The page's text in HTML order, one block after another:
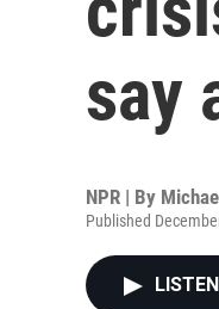
say
NPR | By
Published
LISTEN